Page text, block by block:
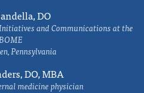
DO
and Communications at the
Pennsylvania
DO, MBA
medicine physician